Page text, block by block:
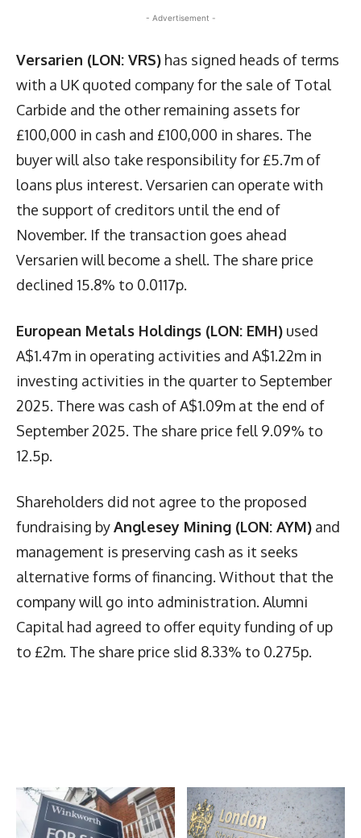
- Advertisement -
Versarien (LON: VRS) has signed heads of terms
with a UK quoted company for the sale of Total
Carbide and the other remaining assets for
£100,000 in cash and £100,000 in shares. The
buyer will also take responsibility for £5.7m of
loans plus interest. Versarien can operate with
the support of creditors until the end of
November. If the transaction goes ahead
Versarien will become a shell. The share price
declined 15.8% to 0.0117p.
European Metals Holdings (LON: EMH) used
A$1.47m in operating activities and A$1.22m in
investing activities in the quarter to September
2025. There was cash of A$1.09m at the end of
September 2025. The share price fell 9.09% to
12.5p.
Shareholders did not agree to the proposed
fundraising byAnglesey Mining (LON: AYM) and
management is preserving cash as it seeks
alternative forms of financing. Without that the
company will go into administration. Alumni
Capital had agreed to offer equity funding of up
to £2m. The share price slid 8.33% to 0.275p.